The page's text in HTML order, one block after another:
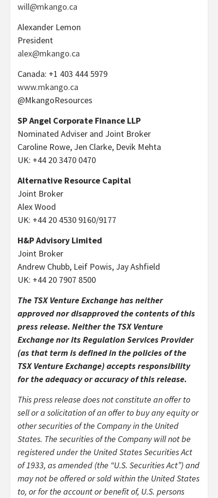
will@mkango.ca
Alexander Lemon
President
alex@mkango.ca
Canada: +1 403 444 5979
www.mkango.ca
@MkangoResources
SP Angel Corporate Finance LLP
Nominated Adviser and Joint Broker
Caroline Rowe, Jen Clarke, Devik Mehta
UK: +44 20 3470 0470
Alternative Resource Capital
Joint Broker
Alex Wood
UK: +44 20 4530 9160/9177
H&P Advisory Limited
Joint Broker
Andrew Chubb, Leif Powis, Jay Ashfield
UK: +44 20 7907 8500
The TSX Venture Exchange has neither
approved nor disapproved the contents of this
press release. Neither the TSX Venture
Exchange nor its Regulation Services Provider
(as that term is defined in the policies of the
TSX Venture Exchange) accepts responsibility
for the adequacy or accuracy of this release.
This press release does not constitute an offer to
sell or a solicitation of an offer to buy any equity or
other securities of the Company in the United
States. The securities of the Company will not be
registered under the United States Securities Act
of 1933, as amended (the “U.S. Securities Act”) and
may not be offered or sold within the United States
to, or for the account or benefit of, U.S. persons